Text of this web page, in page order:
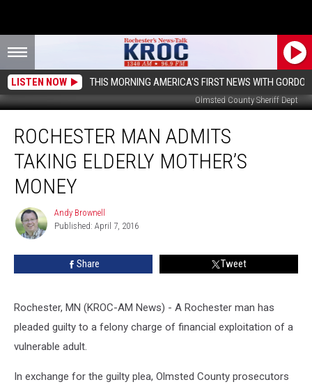
LISTEN NOW THIS MORNING AMERICA'S FIRST NEWS WITH
Olmsted County Sheriff Dept
Man
Admits
Taking
Elderly
Mother’s
Money
ROCHESTER MAN ADMITS
TAKING ELDERLY MOTHER’S
MONEY
Andy
Brownell
Andy Brownell
Published: April 7, 2016
Share Tweet
Rochester, MN (KROC-AM News) - A Rochester man has
pleaded guilty to a felony charge of financial exploitation of a
vulnerable adult.
In exchange for the guilty plea, Olmsted County prosecutors